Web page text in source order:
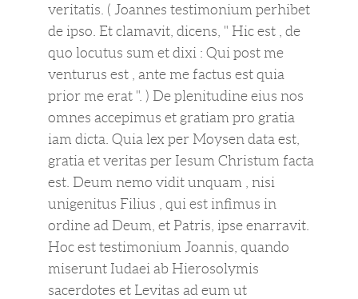
veritatis. ( Joannes testimonium perhibet
de ipso. Et clamavit, dicens, " Hic est , de
quo locutus sum et dixi : Qui post me
venturus est , ante me factus est quia
prior me erat ". ) De plenitudine eius nos
omnes accepimus et gratiam pro gratia
iam dicta. Quia lex per Moysen data est,
gratia et veritas per Iesum Christum facta
est. Deum nemo vidit unquam , nisi
unigenitus Filius , qui est infimus in
ordine ad Deum, et Patris, ipse enarravit.
Hoc est testimonium Joannis, quando
miserunt Iudaei ab Hierosolymis
sacerdotes et Levitas ad eum ut